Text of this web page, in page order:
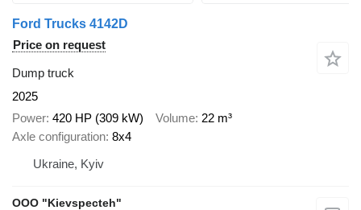
Ford Trucks 4142D
Price on request
Dump truck
2025
Power 420 HP (309 kW) Volume 22 m³
Axle configuration 8x4
Ukraine, Kyiv
OOO "Kievspecteh"